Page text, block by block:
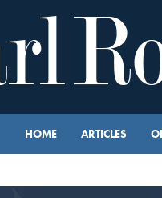
HOME ARTICLES